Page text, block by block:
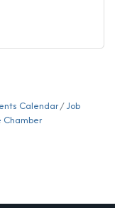
Calendar
Job
Chamber